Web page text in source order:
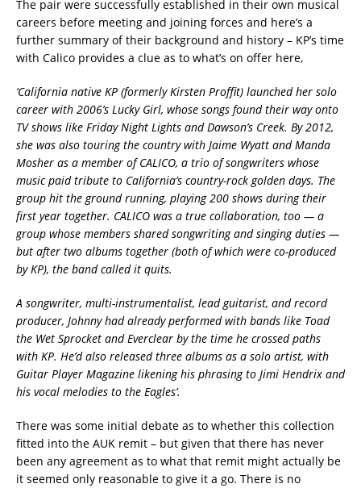
The pair were successfully established in their own musical
careers before meeting and joining forces and here’s a
further summary of their background and history – KP’s time
with Calico provides a clue as to what’s on offer here,
‘California native KP (formerly Kirsten Proffit) launched her solo
career with 2006’s Lucky Girl, whose songs found their way onto
TV shows like Friday Night Lights andDawson’s Creek. By 2012,
she was also touring the country with Jaime Wyatt and Manda
Mosher as a member of CALICO, a trio of songwriters whose
music paid tribute to California’s country-rock golden days. The
group hit the ground running, playing 200 shows during their
first year together. CALICO was a true collaboration, too — a
group whose members shared songwriting and singing duties —
but after two albums together (both of which were co-produced
by KP), the band called it quits.
A songwriter, multi-instrumentalist, lead guitarist, and record
producer, Johnny had already performed with bands like Toad
the Wet Sprocket and Everclear by the time he crossed paths
with KP. He’d also released three albums as a solo artist, with
Guitar Player Magazine likening his phrasing to Jimi Hendrix and
his vocal melodies to the Eagles’.
There was some initial debate as to whether this collection
fitted into the AUK remit – but given that there has never
been any agreement as to what that remit might actually be
it seemed only reasonable to give it a go. There is no